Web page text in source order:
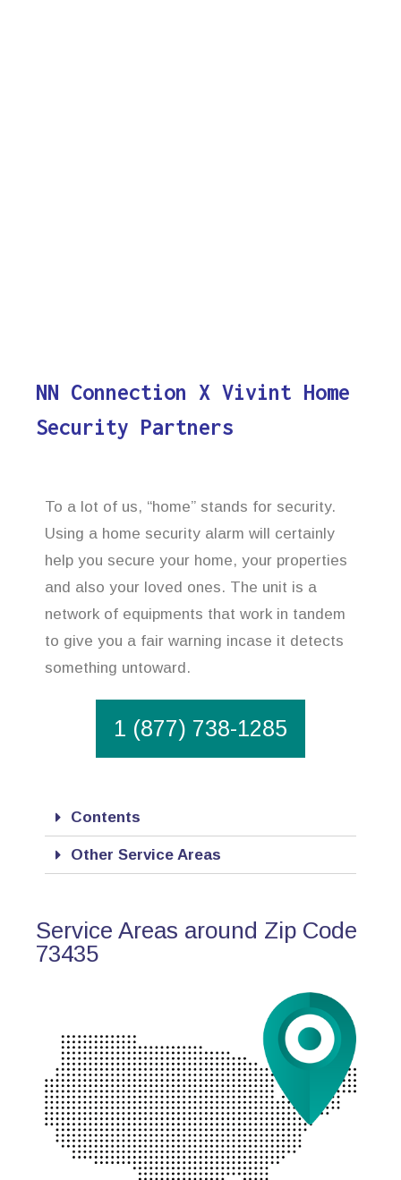
NN Connection X Vivint Home
Security Partners
To a lot of us, “home” stands for security.
Using a home security alarm will certainly
help you secure your home, your properties
and also your loved ones. The unit is a
network of equipments that work in tandem
to give you a fair warning incase it detects
something untoward.
1 (877) 738-1285
Contents
Other Service Areas
Service Areas around Zip Code
73435